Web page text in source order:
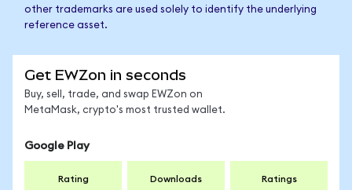
other trademarks are used solely to identify the underlying
reference asset.
Get EWZon in seconds
Buy, sell, trade, and swap EWZon on
MetaMask, crypto's most trusted wallet.
Google Play
Rating Downloads Ratings